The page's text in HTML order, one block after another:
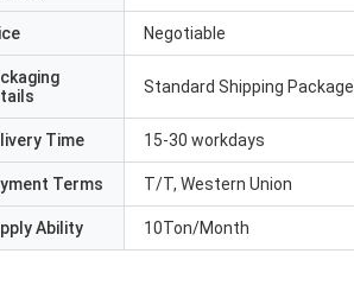
Negotiable
Standard Shipping Package
Time 15-30 workdays
Terms T/T, Western Union
Ability 10Ton/Month